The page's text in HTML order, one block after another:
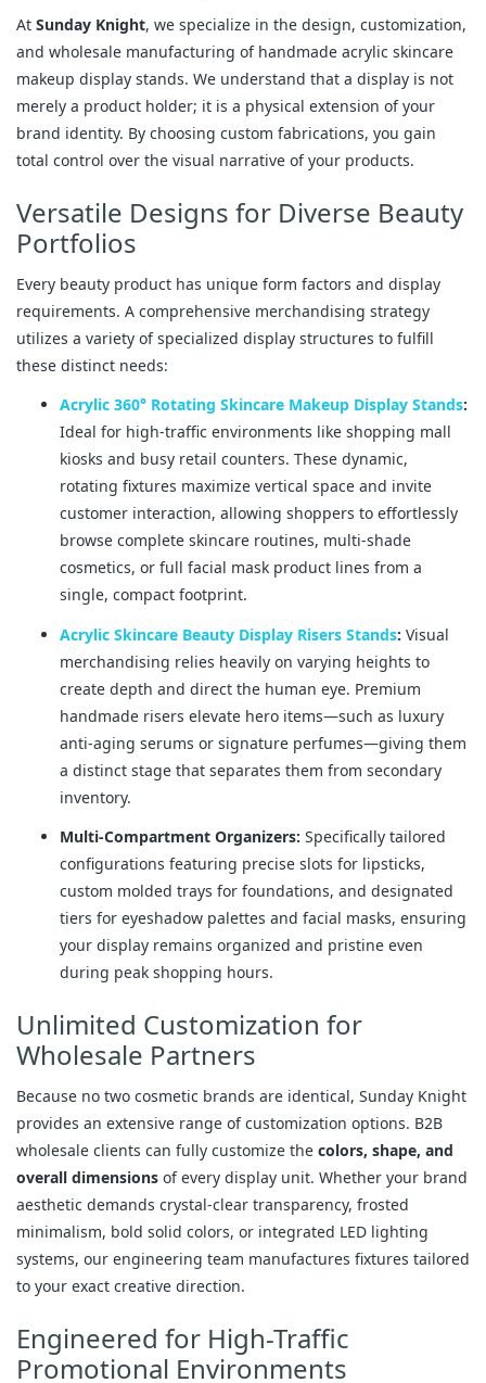
At Sunday Knight, we specialize in the design, customization,
and wholesale manufacturing of handmade acrylic skincare
makeup display stands. We understand that a display is not
merely a product holder; it is a physical extension of your
brand identity. By choosing custom fabrications, you gain
total control over the visual narrative of your products.
Versatile Designs for Diverse Beauty
Portfolios
Every beauty product has unique form factors and display
requirements. A comprehensive merchandising strategy
utilizes a variety of specialized display structures to fulfill
these distinct needs:
Acrylic 360° Rotating Skincare Makeup Display Stands:
Ideal for high-traffic environments like shopping mall
kiosks and busy retail counters. These dynamic,
rotating fixtures maximize vertical space and invite
customer interaction, allowing shoppers to effortlessly
browse complete skincare routines, multi-shade
cosmetics, or full facial mask product lines from a
single, compact footprint.
Acrylic Skincare Beauty Display Risers Stands: Visual
merchandising relies heavily on varying heights to
create depth and direct the human eye. Premium
handmade risers elevate hero items—such as luxury
anti-aging serums or signature perfumes—giving them
a distinct stage that separates them from secondary
inventory.
Multi-Compartment Organizers: Specifically tailored
configurations featuring precise slots for lipsticks,
custom molded trays for foundations, and designated
tiers for eyeshadow palettes and facial masks, ensuring
your display remains organized and pristine even
during peak shopping hours.
Unlimited Customization for
Wholesale Partners
Because no two cosmetic brands are identical, Sunday Knight
provides an extensive range of customization options. B2B
wholesale clients can fully customize the colors, shape, and
overall dimensions of every display unit. Whether your brand
aesthetic demands crystal-clear transparency, frosted
minimalism, bold solid colors, or integrated LED lighting
systems, our engineering team manufactures fixtures tailored
to your exact creative direction.
Engineered for High-Traffic
Promotional Environments